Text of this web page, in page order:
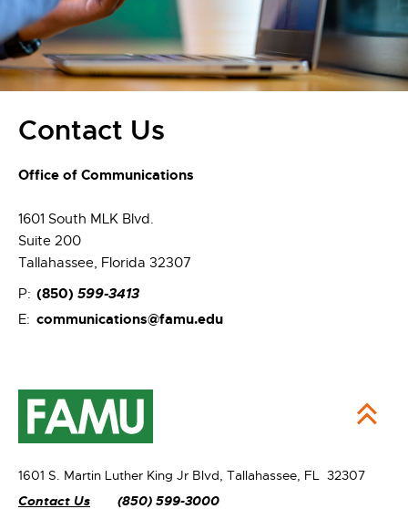
Contact Us
Office of Communications
1601 South MLK Blvd.
Suite 200
Tallahassee, Florida 32307
P: (850) 599-3413
E: communications@famu.edu
1601 S. Martin Luther King Jr Blvd, Tallahassee, FL 32307
Contact Us
(850) 599-3000